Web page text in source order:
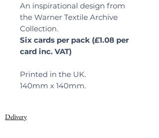
An inspirational design from
the Warner Textile Archive
Collection.
Six cards per pack (£1.08 per
card inc. VAT)
Printed in the UK.
140mm x 140mm.
Delivery